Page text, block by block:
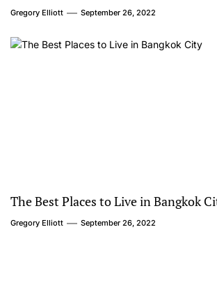
Gregory Elliott September 26, 2022
The Best Places to Live in Bangkok
Gregory Elliott September 26, 2022